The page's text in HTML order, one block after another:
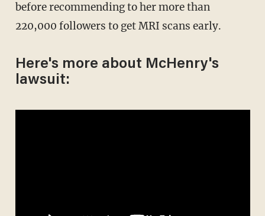
before recommending to her more than
220,000 followers to get MRI scans early.
Here's more about McHenry's
lawsuit: